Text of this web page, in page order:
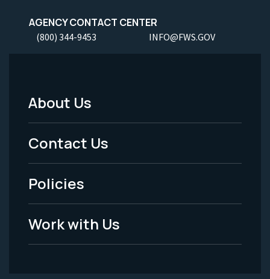
AGENCY CONTACT CENTER
(800) 344-9453 INFO@FWS.GOV
Footer
Menu
-
Legal
About Us
Contact Us
Policies
Work with Us